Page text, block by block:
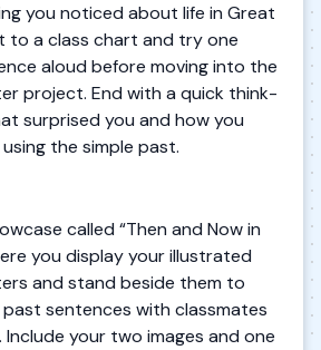
you noticed about life in Great
to a class chart and try one
aloud before moving into the
project. End with a quick think-
surprised you and how you
the simple past.
called “Then and Now in
you display your illustrated
and stand beside them to
past sentences with classmates
your two images and one